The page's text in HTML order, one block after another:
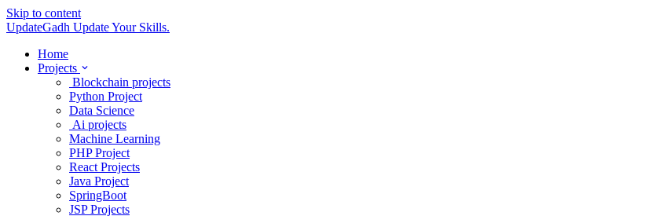
Skip to content
UpdateGadh Update Your Skills.
Home
Projects
Blockchain projects
Python Project
Data Science
Ai projects
Machine Learning
PHP Project
React Projects
Java Project
SpringBoot
JSP Projects